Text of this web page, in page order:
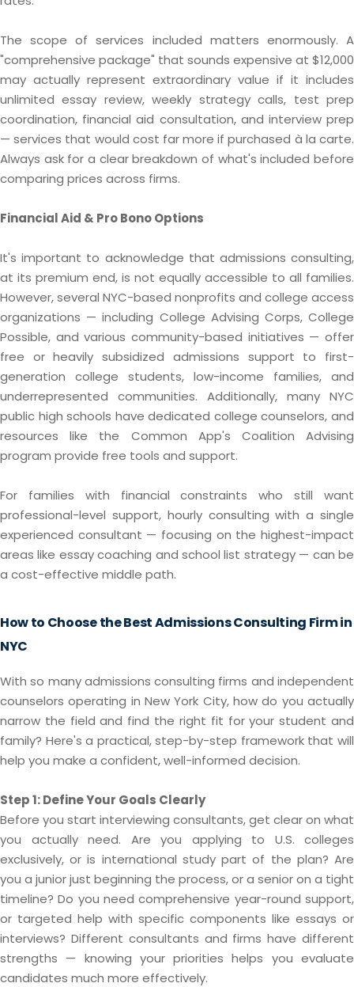
The scope of services included matters enormously. A
"comprehensive package" that sounds expensive at $12,000
may actually represent extraordinary value if it includes
unlimited essay review, weekly strategy calls, test prep
coordination, financial aid consultation, and interview prep
— services that would cost far more if purchased à la carte.
Always ask for a clear breakdown of what's included before
comparing prices across firms.
Financial Aid & Pro Bono Options
It's important to acknowledge that admissions consulting,
at its premium end, is not equally accessible to all families.
However, several NYC-based nonprofits and college access
organizations — including College Advising Corps, College
Possible, and various community-based initiatives — offer
free or heavily subsidized admissions support to first-
generation college students, low-income families, and
underrepresented communities. Additionally, many NYC
public high schools have dedicated college counselors, and
resources like the Common App's Coalition Advising
program provide free tools and support.
For families with financial constraints who still want
professional-level support, hourly consulting with a single
experienced consultant — focusing on the highest-impact
areas like essay coaching and school list strategy — can be
a cost-effective middle path.
How to Choose the Best Admissions Consulting Firm in
NYC
With so many admissions consulting firms and independent
counselors operating in New York City, how do you actually
narrow the field and find the right fit for your student and
family? Here's a practical, step-by-step framework that will
help you make a confident, well-informed decision.
Step 1: Define Your Goals Clearly
Before you start interviewing consultants, get clear on what
you actually need. Are you applying to U.S. colleges
exclusively, or is international study part of the plan? Are
you a junior just beginning the process, or a senior on a tight
timeline? Do you need comprehensive year-round support,
or targeted help with specific components like essays or
interviews? Different consultants and firms have different
strengths — knowing your priorities helps you evaluate
candidates much more effectively.